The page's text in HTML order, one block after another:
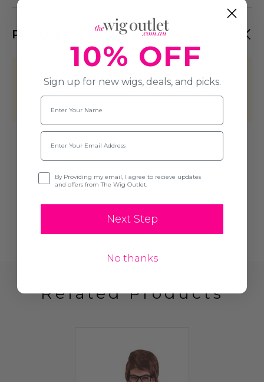
PRODUCT REVIEWS
reviews yet. Be the first to review this
product!
Write A Review
Related Products
10% OFF
Sign up for new wigs, deals, and picks.
Name
Email
Opt-inBy Providing my email, I agree to recieve updates
and offers from The Wig Outlet.
Next Step
No thanks